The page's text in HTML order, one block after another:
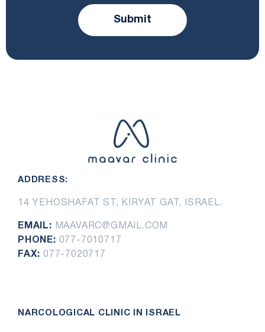
Submit
ADDRESS:
14 YEHOSHAFAT ST, KIRYAT GAT, ISRAEL.
EMAIL:
MAAVARC@GMAIL.COM
PHONE: 077-7010717
FAX: 077-7020717
NARCOLOGICAL CLINIC IN ISRAEL